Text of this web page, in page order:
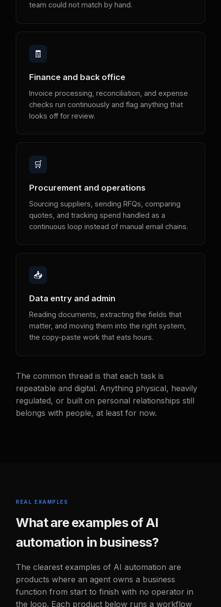
team could not match by hand.
🧾
Finance and back office
Invoice processing, reconciliation, and expense
checks run continuously and flag anything that
looks off for review.
🛒
Procurement and operations
Sourcing suppliers, sending RFQs, comparing
quotes, and tracking spend handled as a
continuous loop instead of manual email chains.
📥
Data entry and admin
Reading documents, extracting the fields that
matter, and moving them into the right system,
the copy-paste work that eats hours.
The common thread is that each task is
repeatable and digital. Anything physical, heavily
regulated, or built on personal relationships still
belongs with people, at least for now.
REAL EXAMPLES
What are examples of AI
automation in business?
The clearest examples of AI automation are
products where an agent owns a business
function from start to finish with no operator in
the loop. Each product below runs a workflow